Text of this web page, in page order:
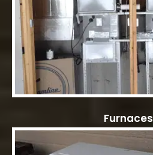
Furnaces